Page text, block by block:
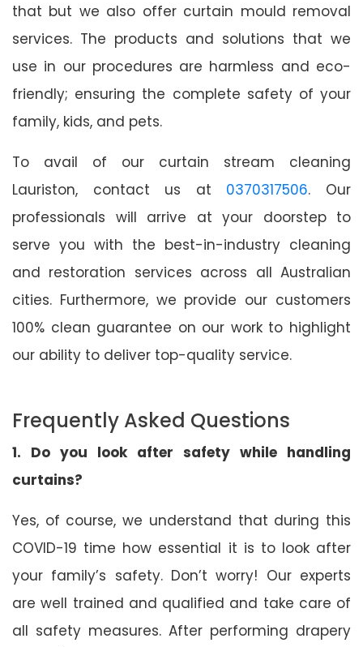
that but we also offer curtain mould removal
services. The products and solutions that we
use in our procedures are harmless and eco-
friendly; ensuring the complete safety of your
family, kids, and pets.
To avail of our curtain stream cleaning
Lauriston, contact us at 0370317506. Our
professionals will arrive at your doorstep to
serve you with the best-in-industry cleaning
and restoration services across all Australian
cities. Furthermore, we provide our customers
100% clean guarantee on our work to highlight
our ability to deliver top-quality service.
Frequently Asked Questions
1. Do you look after safety while handling
curtains?
Yes, of course, we understand that during this
COVID-19 time how essential it is to look after
your family’s safety. Don’t worry! Our experts
are well trained and qualified and take care of
all safety measures. After performing drapery